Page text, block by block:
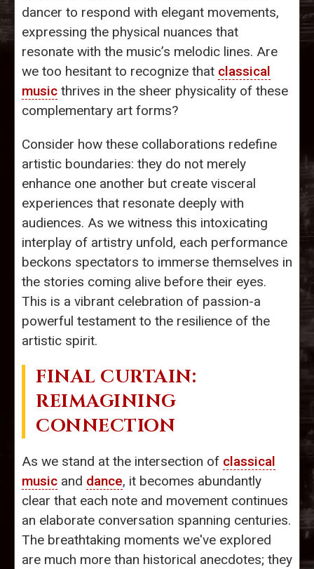
dancer to respond with elegant movements,
expressing the physical nuances that
resonate with the music’s melodic lines. Are
we too hesitant to recognize that classical
music thrives in the sheer physicality of these
complementary art forms?
Consider how these collaborations redefine
artistic boundaries: they do not merely
enhance one another but create visceral
experiences that resonate deeply with
audiences. As we witness this intoxicating
interplay of artistry unfold, each performance
beckons spectators to immerse themselves in
the stories coming alive before their eyes.
This is a vibrant celebration of passion-a
powerful testament to the resilience of the
artistic spirit.
FINAL CURTAIN:
REIMAGINING
CONNECTION
As we stand at the intersection of classical
music and dance, it becomes abundantly
clear that each note and movement continues
an elaborate conversation spanning centuries.
The breathtaking moments we've explored
are much more than historical anecdotes; they